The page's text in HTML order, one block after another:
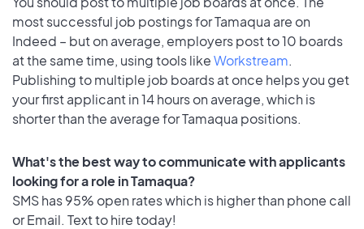
most successful job postings for Tamaqua are on
Indeed – but on average, employers post to 10 boards
at the same time, using tools likeWorkstream.
Publishing to multiple job boards at once helps you get
your first applicant in 14 hours on average, which is
shorter than the average for Tamaqua positions.
What's the best way to communicate with applicants
looking for a role in Tamaqua?
SMS has 95% open rates which is higher than phone call
or Email. Text to hire today!